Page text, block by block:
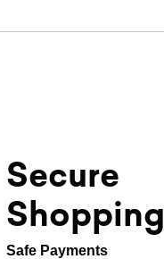
Secure
Shopping
Safe Payments